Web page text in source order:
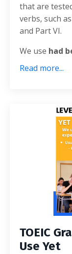
that are
verbs, such as
and Part VI.
We use had
Read more...
TOEIC
Use Yet